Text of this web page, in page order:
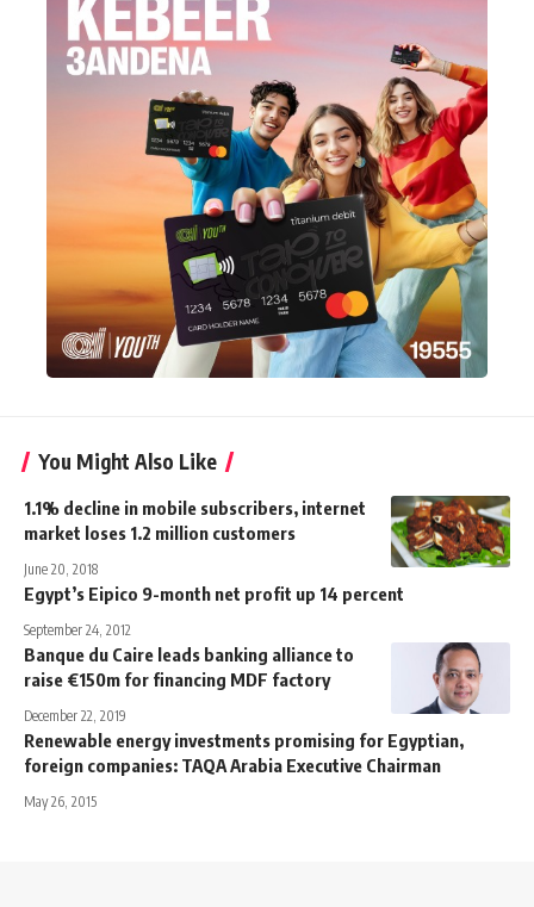
You Might Also Like
1.1% decline in mobile subscribers, internet
market loses 1.2 million customers
June 20, 2018
Egypt’s Eipico 9-month net profit up 14 percent
September 24, 2012
Banque du Caire leads banking alliance to
raise €150m for financing MDF factory
December 22, 2019
Renewable energy investments promising for Egyptian,
foreign companies: TAQA Arabia Executive Chairman
May 26, 2015